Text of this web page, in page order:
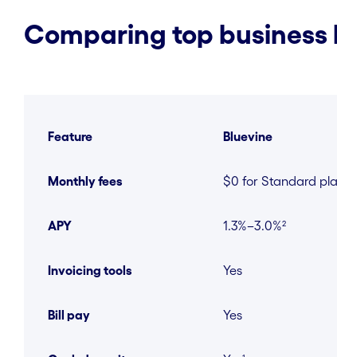
Comparing top
Feature Bluevine
Monthly fees $0 for Standard
APY 1.3%–3.0%²
Invoicing tools Yes
Bill pay Yes